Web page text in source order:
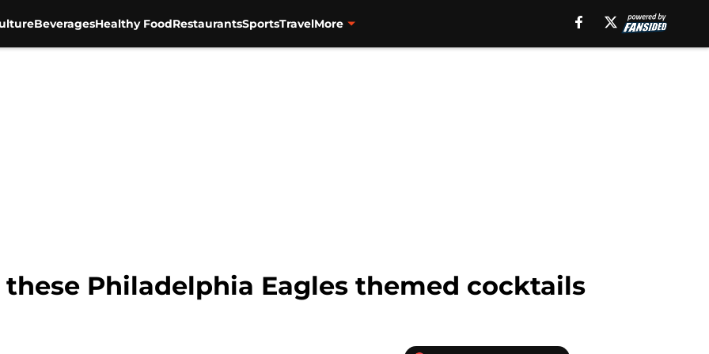
BeveragesHealthy FoodRestaurantsSportsTravelMore
Philadelphia Eagles themed cocktails